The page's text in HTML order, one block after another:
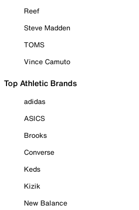
Reef
Steve Madden
TOMS
Vince Camuto
Top Athletic Brands
adidas
ASICS
Brooks
Converse
Keds
Kizik
New Balance